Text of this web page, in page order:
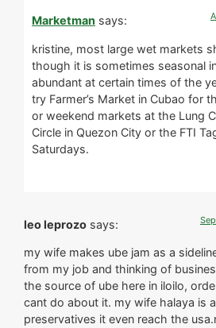
Marketman says:
kristine, most large wet markets
though it is sometimes seasonal
abundant at certain times of the
try Farmer’s Market in Cubao for
or weekend markets at the Lung
Circle in Quezon City or the FTI
Saturdays.
leo leprozo says:
my wife makes ube jam as a
from my job and thinking of
the source of ube here in iloilo,
cant do about it. my wife halaya is
preservatives it even reach the